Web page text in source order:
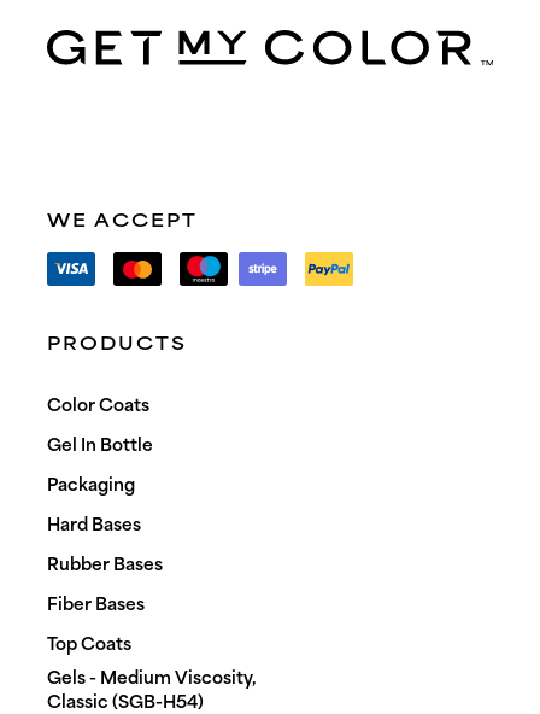
WE ACCEPT
PRODUCTS
Color Coats
Gel In Bottle
Packaging
Hard Bases
Rubber Bases
Fiber Bases
Top Coats
Gels - Medium Viscosity,
Classic (SGB-H54)